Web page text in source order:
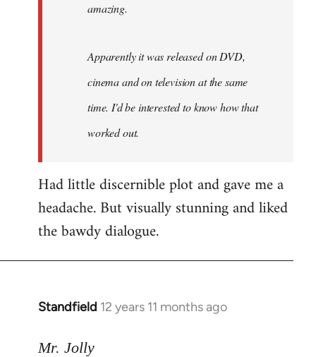
amazing.
Apparently it was released on DVD,
cinema and on television at the same
time. I'd be interested to know how that
worked out.
Had little discernible plot and gave me a
headache. But visually stunning and liked
the bawdy dialogue.
Standfield 12 years 11 months ago
In
to
Mr. Jolly